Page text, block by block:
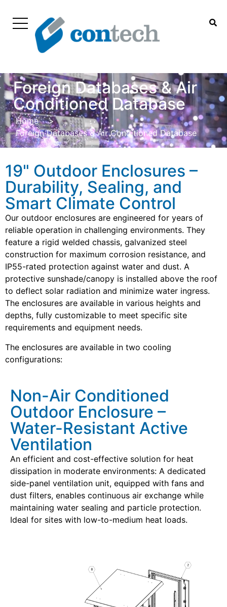
Foreign Databases & Air
Conditioned Database
Home
>
Foreign Databases & Air Conditioned Database
19" Outdoor Enclosures –
Durability, Sealing, and
Smart Climate Control
Our outdoor enclosures are engineered for years of
reliable operation in challenging environments. They
feature a rigid welded chassis, galvanized steel
construction for maximum corrosion resistance, and
IP55-rated protection against water and dust. A
protective sunshade/canopy is installed above the roof
to deflect solar radiation and minimize water ingress.
The enclosures are available in various heights and
depths, fully customizable to meet specific site
requirements and equipment needs.
The enclosures are available in two cooling
configurations:
Non-Air Conditioned
Outdoor Enclosure –
Water-Resistant Active
Ventilation
An efficient and cost-effective solution for heat
dissipation in moderate environments: A dedicated
side-panel ventilation unit, equipped with fans and
dust filters, enables continuous air exchange while
maintaining water sealing and particle protection.
Ideal for sites with low-to-medium heat loads.